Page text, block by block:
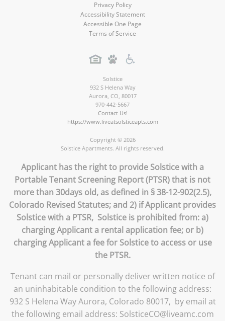
Privacy Policy
Accessibility Statement
Accessible One Page
Terms of Service
Solstice
932 S Helena Way
Aurora, CO, 80017
970-442-5667
Contact Us!
https://www.liveatsolsticeapts.com
Copyright © 2026
Solstice Apartments. All rights reserved.
Applicant has the right to provide Solstice with a
Portable Tenant Screening Report (PTSR) that is not
more than 30days old, as defined in § 38-12-902(2.5),
Colorado Revised Statutes; and 2) if Applicant provides
Solstice with a PTSR, Solstice is prohibited from: a)
charging Applicant a rental application fee; or b)
charging Applicant a fee for Solstice to access or use
the PTSR.
Tenant can mail or personally deliver written notice of
an uninhabitable condition to the following address:
932 S Helena Way Aurora, Colorado 80017, by email at
the following email address: SolsticeCO@liveamc.com